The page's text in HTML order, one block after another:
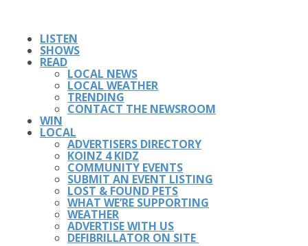
LISTEN
SHOWS
READ
LOCAL NEWS
LOCAL WEATHER
TRENDING
CONTACT THE NEWSROOM
WIN
LOCAL
ADVERTISERS DIRECTORY
KOINZ 4 KIDZ
COMMUNITY EVENTS
SUBMIT AN EVENT LISTING
LOST & FOUND PETS
WHAT WE’RE SUPPORTING
WEATHER
ADVERTISE WITH US
DEFIBRILLATOR ON SITE